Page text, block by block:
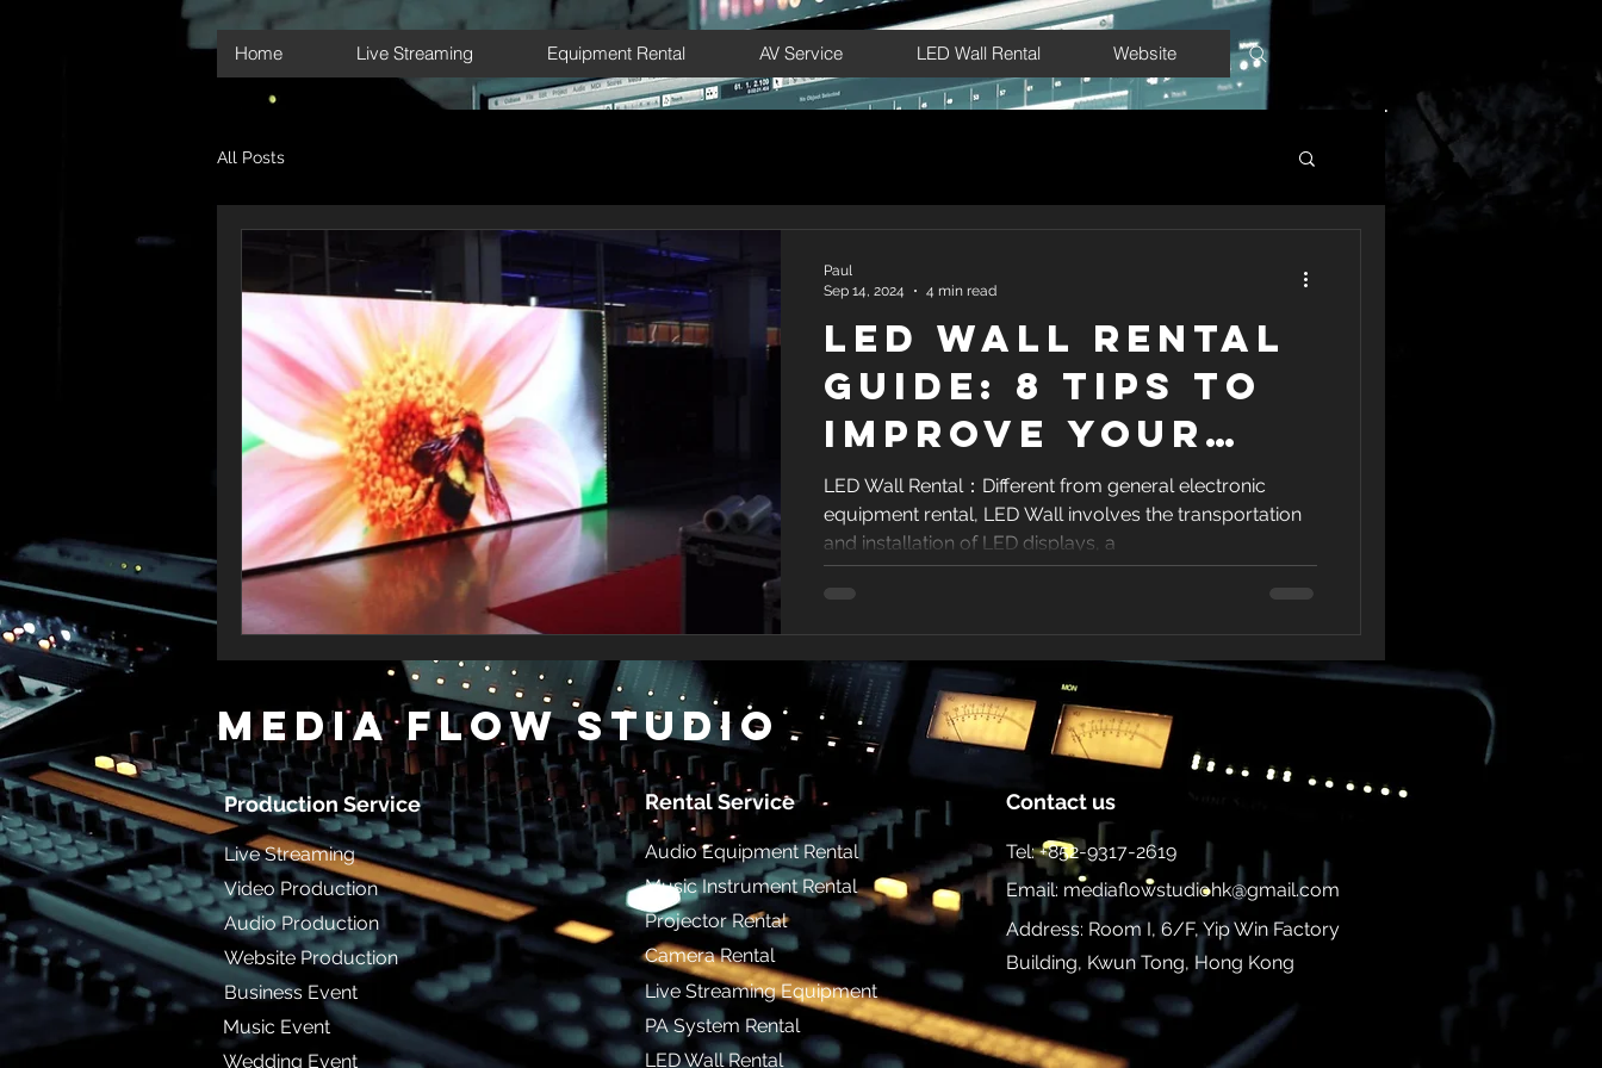
Home Live Streaming Equipment Rental AV Service LED Wall Rental Website
All Posts
LED Wall Rental
Guide: 8 Tips to
Improve Your
Marketing
Results
LED Wall Rental：Different from general electronic
equipment rental, LED Wall involves the transportation
and installation of LED displays, a
Paul
Sep 14, 2024
4 min read
MediA Flow Studio
Production Service
Live Streaming
Video Production
Audio Production
Website Production
Business Event
Music Event
Wedding Event
Rental Service
Audio Equipment Rental
Music Instrument Rental
Projector Rental
Camera Rental
Live Streaming Equipment
PA System Rental
LED Wall Rental
Contact us
Tel: +852-9317-2619
Email: mediaflowstudiohk@gmail.com
Address: Room I, 6/F, Yip Win Factory
Building, Kwun Tong, Hong Kong